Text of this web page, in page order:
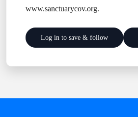
www.sanctuarycov.org.
Log in to save & follow